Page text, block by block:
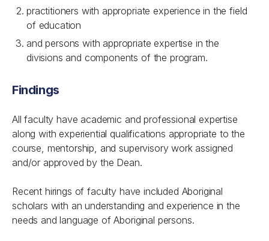
practitioners with appropriate experience in the field
of education
andpersons with appropriate expertise in the
divisions and components of the program.
Findings
All faculty have academic and professional expertise
along with experiential qualifications appropriate to the
course, mentorship, and supervisory work assigned
and/or approved by the Dean.
Recent hirings of faculty have included Aboriginal
scholars with an understanding and experience in the
needs and language of Aboriginal persons.